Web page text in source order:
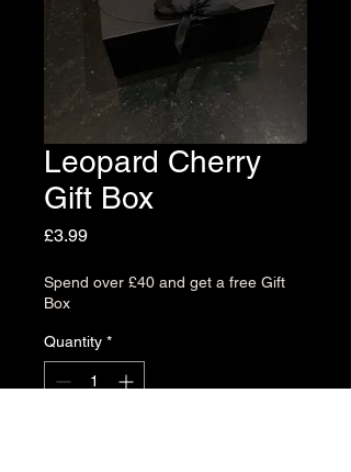
Leopard Cherry
Gift Box
£3.99Price
Spend over £40 and get a free Gift
Box
Quantity *